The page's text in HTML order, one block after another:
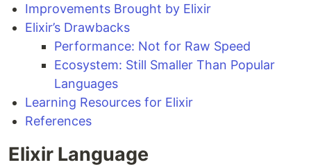
Improvements Brought by Elixir
Elixir’s Drawbacks
Performance: Not for Raw Speed
Ecosystem: Still Smaller Than Popular
Languages
Learning Resources for Elixir
References
Elixir Language